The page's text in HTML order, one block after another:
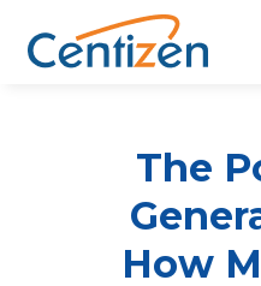
The
How